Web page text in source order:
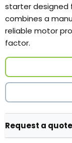
starter designed
combines a
reliable motor
factor.
Request a quote